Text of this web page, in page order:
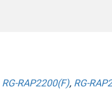
RG-RAP2200(F), RG-